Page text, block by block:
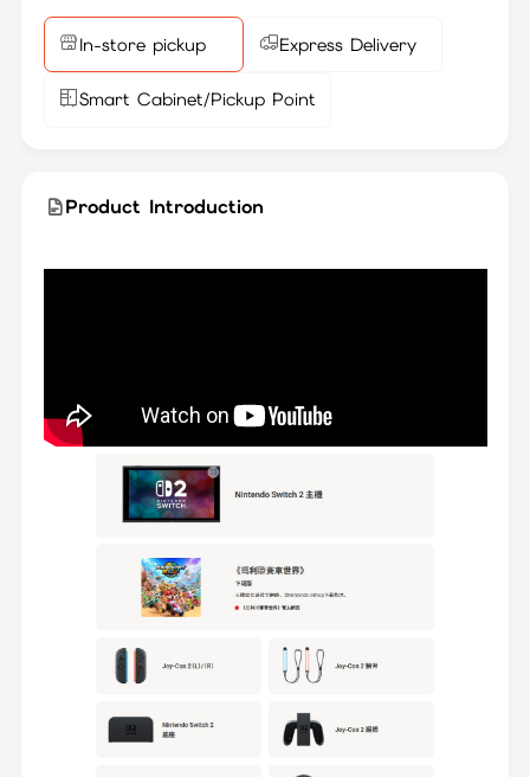
In-store pickup Express Delivery
Smart Cabinet/Pickup Point
Product Introduction